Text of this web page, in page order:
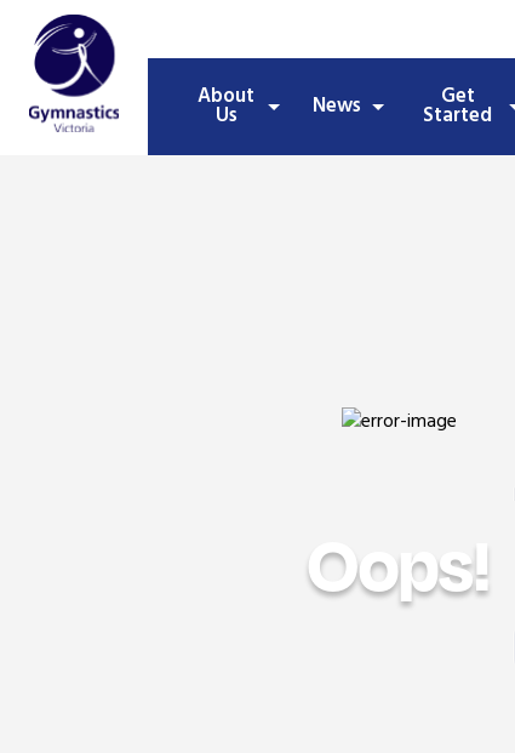
About
Us News Get
Started
Oops!